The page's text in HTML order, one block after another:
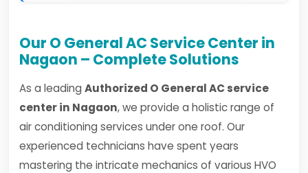
Our O General AC Service Center in
Nagaon – Complete Solutions
As a leading Authorized O General AC service
center in Nagaon, we provide a holistic range of
air conditioning services under one roof. Our
experienced technicians have spent years
mastering the intricate mechanics of various HVO